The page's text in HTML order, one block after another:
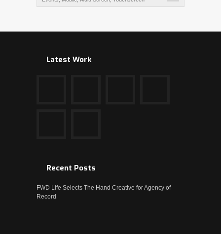
Latest Work
Recent Posts
FWD Life Selects The Hand Creative for Agency of
Record